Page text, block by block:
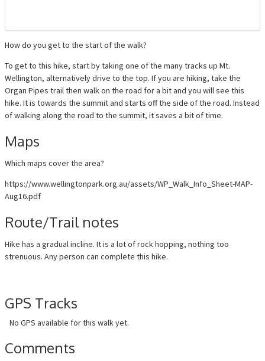
How do you get to the start of the walk?
To get to this hike, start by taking one of the many tracks up Mt.
Wellington, alternatively drive to the top. If you are hiking, take the
Organ Pipes trail then walk on the road for a bit and you will see this
hike. It is towards the summit and starts off the side of the road. Instead
of walking along the road to the summit, it saves a bit of time.
Maps
Which maps cover the area?
https://www.wellingtonpark.org.au/assets/WP_Walk_Info_Sheet-MAP-
Aug16.pdf
Route/Trail notes
Hike has a gradual incline. It is a lot of rock hopping, nothing too
strenuous. Any person can complete this hike.
GPS Tracks
No GPS available for this walk yet.
Comments